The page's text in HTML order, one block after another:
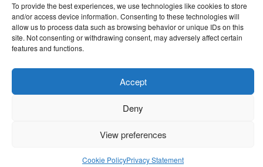
To provide the best experiences, we use technologies like cookies to store
and/or access device information. Consenting to these technologies will
allow us to process data such as browsing behavior or unique IDs on this
site. Not consenting or withdrawing consent, may adversely affect certain
features and functions.
Accept
Deny
View preferences
Cookie PolicyPrivacy Statement
Follow us online